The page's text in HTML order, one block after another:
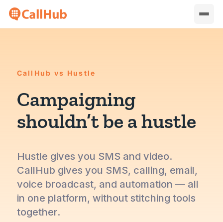
CallHub vs Hustle
Campaigning
shouldn’t be a hustle
Hustle gives you SMS and video.
CallHub gives you SMS, calling, email,
voice broadcast, and automation — all
in one platform, without stitching tools
together.